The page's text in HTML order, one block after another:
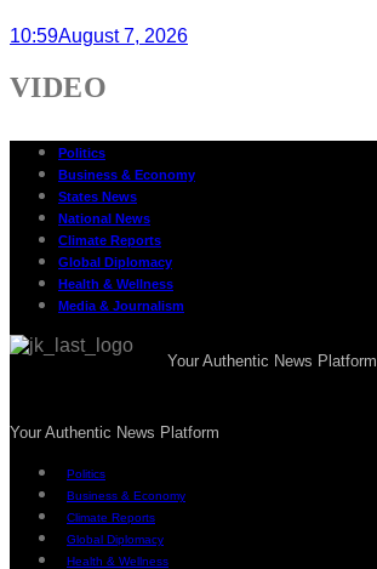
10:59August 7, 2026
VIDEO
Politics
Business & Economy
States News
National News
Climate Reports
Global Diplomacy
Health & Wellness
Media & Journalism
Your Authentic News Platform
Your Authentic News Platform
Politics
Business & Economy
Climate Reports
Global Diplomacy
Health & Wellness